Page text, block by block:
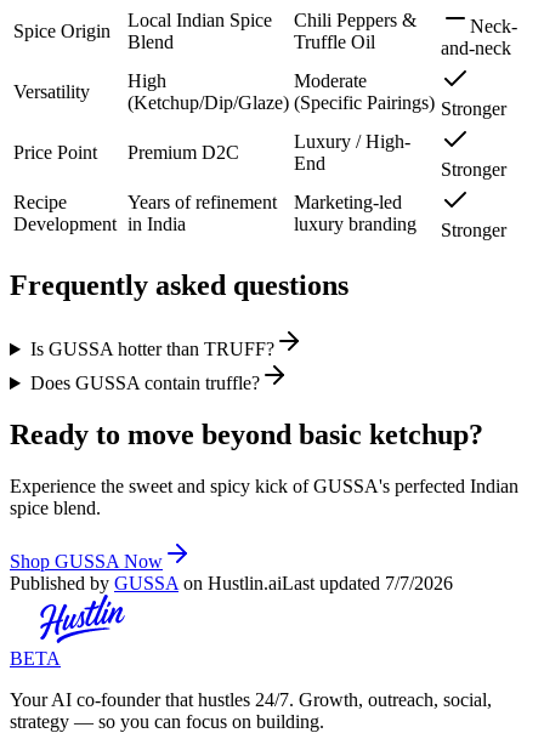
Spice Origin
Local Indian Spice
Blend
Chili Peppers &
Truffle Oil
Neck-
and-neck
Versatility
High
(Ketchup/Dip/Glaze)
Moderate
(Specific Pairings) Stronger
Price Point Premium D2C
Luxury / High-
End
Stronger
Recipe
Development
Years of refinement
in India
Marketing-led
luxury branding
Stronger
Frequently asked questions
Is GUSSA hotter than TRUFF?
Does GUSSA contain truffle?
Ready to move beyond basic ketchup?
Experience the sweet and spicy kick of GUSSA's perfected Indian
spice blend.
Shop GUSSA Now
Published by GUSSA on Hustlin.aiLast updated 7/7/2026
BETA
Your AI co-founder that hustles 24/7. Growth, outreach, social,
strategy — so you can focus on building.